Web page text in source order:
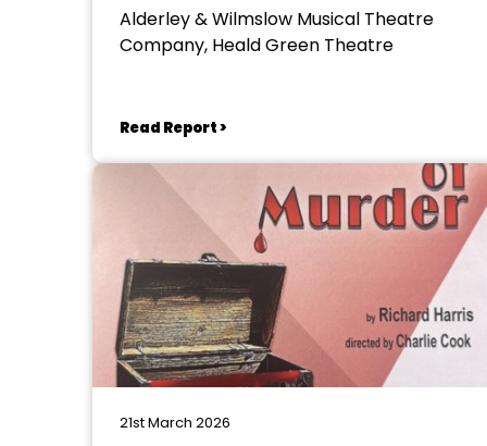
Alderley & Wilmslow Musical Theatre
Company, Heald Green Theatre
Read Report >
21st March 2026